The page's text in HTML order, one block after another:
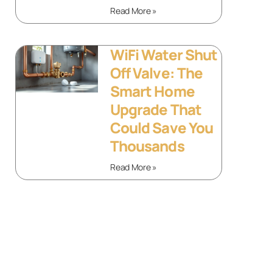
Read More »
WiFi Water Shut
Off Valve: The
Smart Home
Upgrade That
Could Save You
Thousands
Read More »